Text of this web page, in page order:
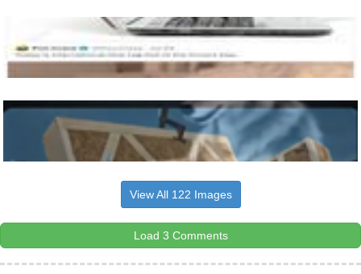
View All 122 Images
Load 3 Comments